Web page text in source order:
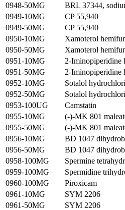
0948-50MG
BRL 37344,
0949-10MG
CP 55,940
0949-50MG
CP 55,940
0950-10MG
Xamoterol
0950-50MG
Xamoterol
0951-10MG
2-Iminopiperidine
0951-50MG
2-Iminopiperidine
0952-10MG
Sotalol
0952-50MG
Sotalol
0953-100UG
Camstatin
0955-10MG
(-)-MK 801
0955-50MG
(-)-MK 801
0956-10MG
BD 1047
0956-50MG
BD 1047
0958-100MG
Spermine
0959-100MG
Spermidine
0960-100MG
Piroxicam
0961-10MG
SYM 2206
0961-50MG
SYM 2206